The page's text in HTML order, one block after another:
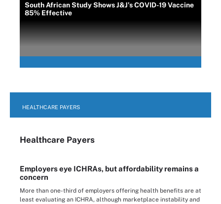
South African Study Shows J&J’s COVID-19 Vaccine
85% Effective
HEALTHCARE PAYERS
Healthcare Payers
Employers eye ICHRAs, but affordability remains a
concern
More than one-third of employers offering health benefits are at
least evaluating an ICHRA, although marketplace instability and